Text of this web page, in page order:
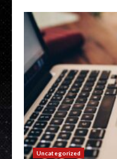
Uncategorized